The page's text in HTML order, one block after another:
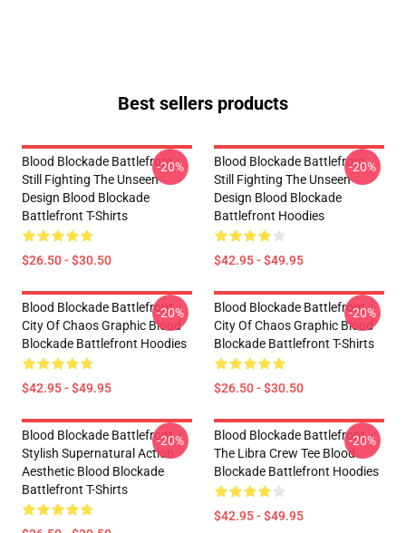
Best sellers products
Blood Blockade Battlefront
Still Fighting The Unseen
Design Blood Blockade
Battlefront T-Shirts
$26.50 - $30.50
-20%
Blood Blockade Battlefront
Still Fighting The Unseen
Design Blood Blockade
Battlefront Hoodies
$42.95 - $49.95
-20%
Blood Blockade Battlefront
City Of Chaos Graphic Blood
Blockade Battlefront Hoodies
$42.95 - $49.95
-20%
Blood Blockade Battlefront
City Of Chaos Graphic Blood
Blockade Battlefront T-Shirts
$26.50 - $30.50
-20%
Blood Blockade Battlefront
Stylish Supernatural Action
Aesthetic Blood Blockade
Battlefront T-Shirts
-20%
Blood Blockade Battlefront
The Libra Crew Tee Blood
Blockade Battlefront Hoodies
$42.95 - $49.95
-20%